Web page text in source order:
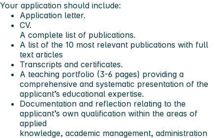
Your application should include:
Application letter.
CV.
A complete list of publications.
A list of the 10 most relevant publications with full
text articles
Transcripts and certificates.
A teaching portfolio (3-6 pages) providing a
comprehensive and systematic presentation of the
applicant’s educational expertise.
Documentation and reflection relating to the
applicant’s own qualification within the areas of
applied
knowledge, academic management, administration